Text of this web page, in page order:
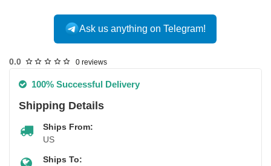
Ask us anything on Telegram!
0.0 0 reviews
100% Successful Delivery
Shipping Details
Ships From:
US
Ships To: